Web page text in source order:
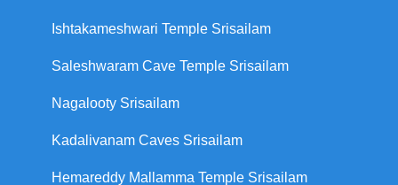
Ishtakameshwari Temple Srisailam
Saleshwaram Cave Temple Srisailam
Nagalooty Srisailam
Kadalivanam Caves Srisailam
Hemareddy Mallamma Temple Srisailam